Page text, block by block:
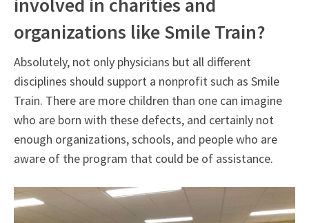
organizations like Smile Train?
Absolutely, not only physicians but all different
disciplines should support a nonprofit such as Smile
Train. There are more children than one can imagine
who are born with these defects, and certainly not
enough organizations, schools, and people who are
aware of the program that could be of assistance.